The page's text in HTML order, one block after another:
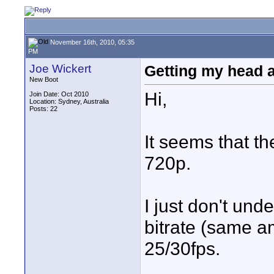
November 16th, 2010, 05:35
PM
Joe Wickert
New Boot
Join Date: Oct 2010
Location: Sydney, Australia
Posts: 22
Getting my head
Hi,
It seems that
720p.
I just don't
bitrate (same
25/30fps.